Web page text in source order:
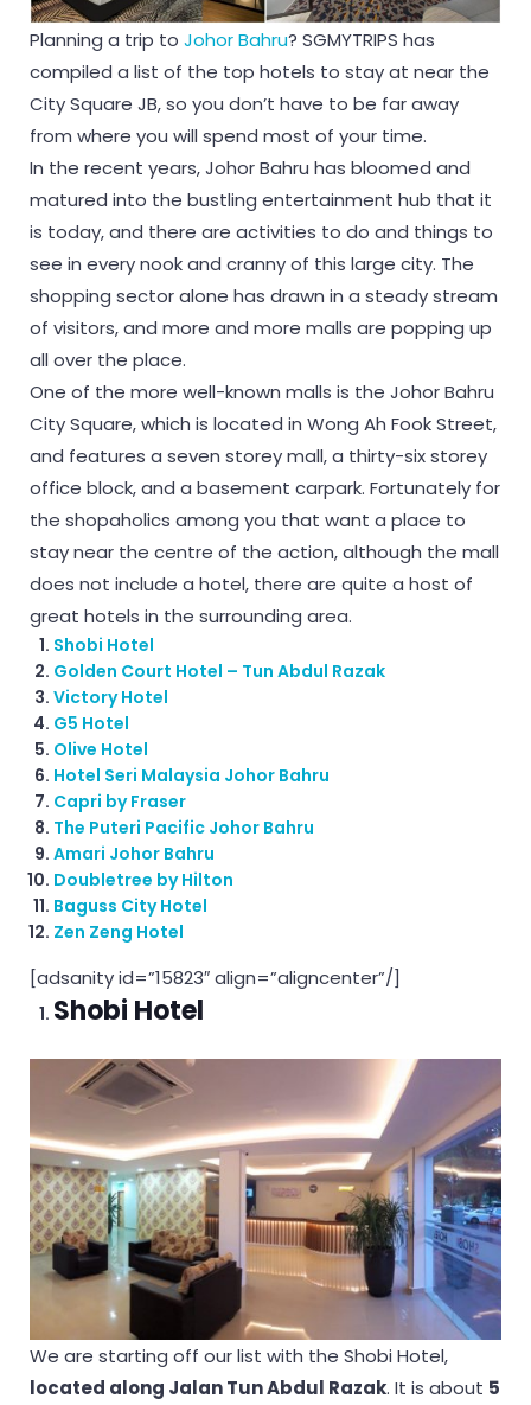
Planning a trip to Johor Bahru? SGMYTRIPS has
compiled a list of the top hotels to stay at near the
City Square JB, so you don’t have to be far away
from where you will spend most of your time.
In the recent years, Johor Bahru has bloomed and
matured into the bustling entertainment hub that it
is today, and there are activities to do and things to
see in every nook and cranny of this large city. The
shopping sector alone has drawn in a steady stream
of visitors, and more and more malls are popping up
all over the place.
One of the more well-known malls is the Johor Bahru
City Square, which is located in Wong Ah Fook Street,
and features a seven storey mall, a thirty-six storey
office block, and a basement carpark. Fortunately for
the shopaholics among you that want a place to
stay near the centre of the action, although the mall
does not include a hotel, there are quite a host of
great hotels in the surrounding area.
Shobi Hotel
Golden Court Hotel – Tun Abdul Razak
Victory Hotel
G5 Hotel
Olive Hotel
Hotel Seri Malaysia Johor Bahru
Capri by Fraser
The Puteri Pacific Johor Bahru
Amari Johor Bahru
Doubletree by Hilton
Baguss City Hotel
Zen Zeng Hotel
[adsanity id=”15823″ align=”aligncenter”/]
Shobi Hotel
We are starting off our list with the Shobi Hotel,
located along Jalan Tun Abdul Razak. It is about 5